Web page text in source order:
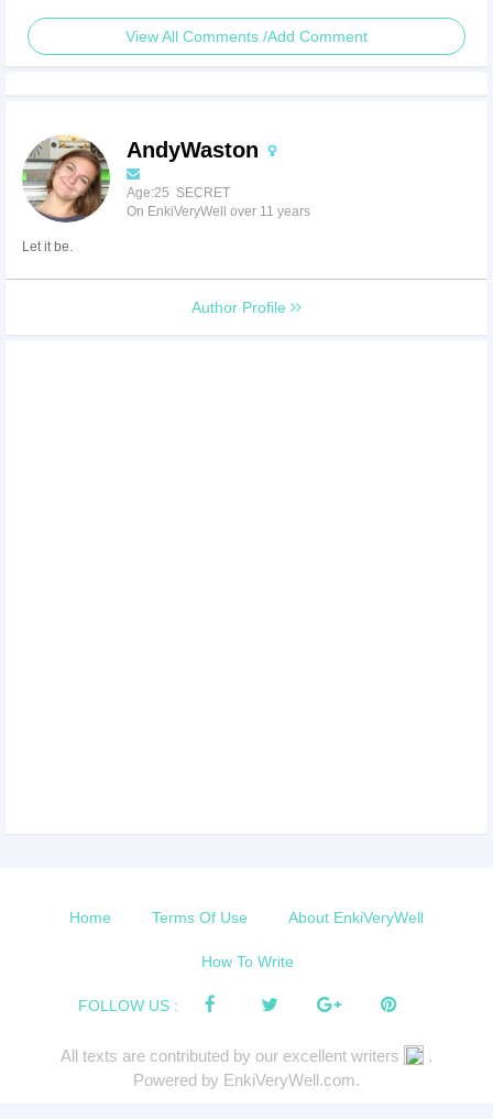
View All Comments /Add Comment
AndyWaston
Age:25 SECRET
On EnkiVeryWell over 11 years
Let it be.
Author Profile
Home Terms Of Use About EnkiVeryWell
How To Write
FOLLOW US :
All texts are contributed by our excellent writers
.
Powered by EnkiVeryWell.com.